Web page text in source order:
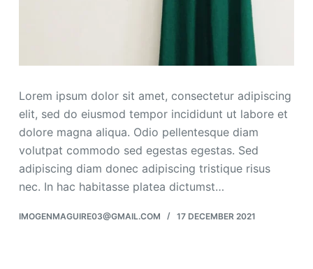
Lorem ipsum dolor sit amet, consectetur adipiscing
elit, sed do eiusmod tempor incididunt ut labore et
dolore magna aliqua. Odio pellentesque diam
volutpat commodo sed egestas egestas. Sed
adipiscing diam donec adipiscing tristique risus
nec. In hac habitasse platea dictumst…
IMOGENMAGUIRE03@GMAIL.COM 17 DECEMBER 2021